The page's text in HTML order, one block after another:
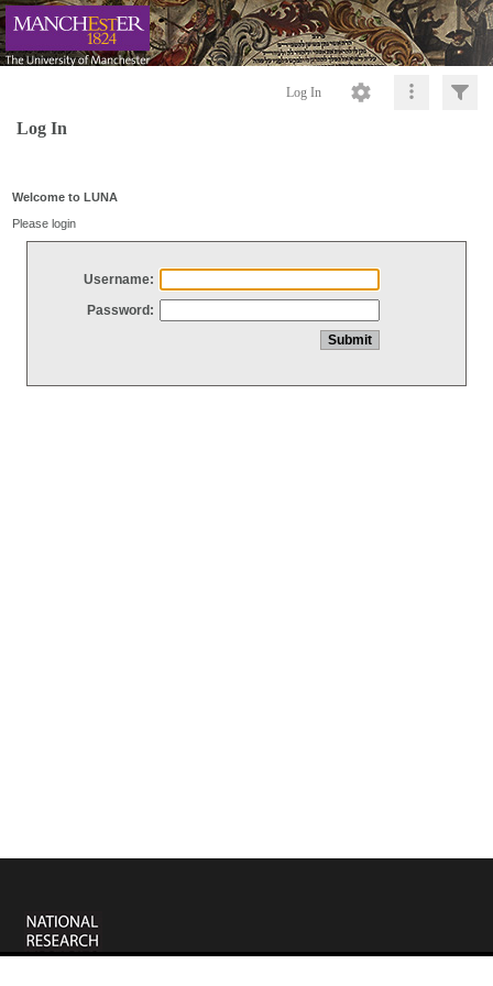
Log In
Log In
Welcome to LUNA
Please login
Username:
Password: